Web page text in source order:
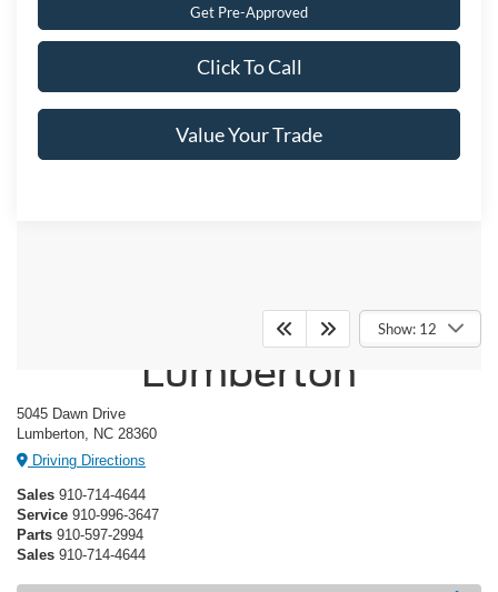
Get Pre-Approved
Click To Call
Value Your Trade
Show: 12
Crossroads Ford of
Lumberton
5045 Dawn Drive
Lumberton, NC 28360
Driving Directions
Sales 910-714-4644
Service 910-996-3647
Parts 910-597-2994
Sales 910-714-4644